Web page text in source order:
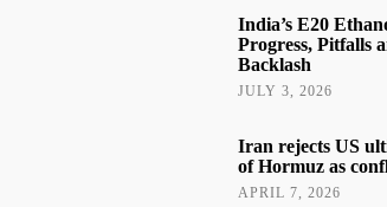
India’s E20
Progress, Pitfalls
Backlash
JULY 3, 2026
Iran rejects US
of Hormuz as
APRIL 7, 2026